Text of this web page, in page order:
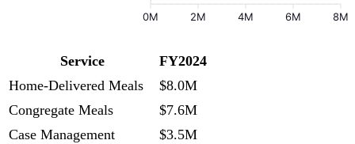
8M
6M
4M
2M
0M
Service
FY2024
Home-Delivered Meals
$8.0M
Congregate Meals
$7.6M
Case Management
$3.5M